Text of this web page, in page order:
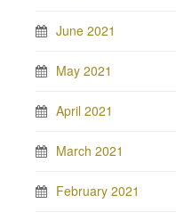
June 2021
May 2021
April 2021
March 2021
February 2021